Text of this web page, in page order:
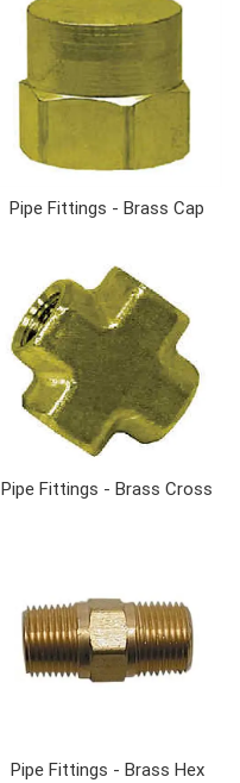
Pipe Fittings - Brass Cap
Pipe Fittings - Brass Cross
Pipe Fittings - Brass Hex